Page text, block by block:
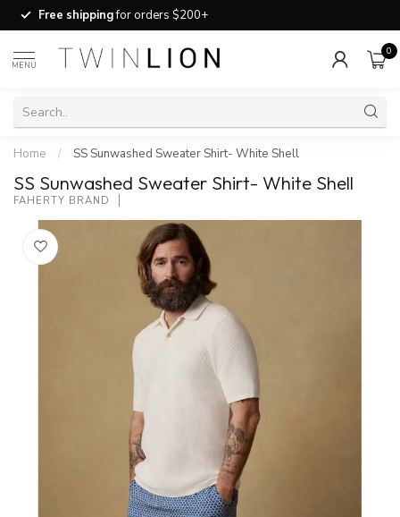
Free shippingfor orders $200+
MENU
0
Home / SS Sunwashed Sweater Shirt- White Shell
SS Sunwashed Sweater Shirt- White Shell
FAHERTY BRAND